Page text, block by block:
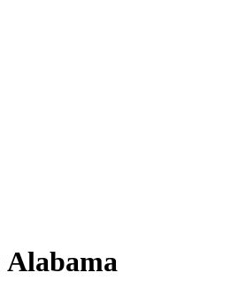
Alabama